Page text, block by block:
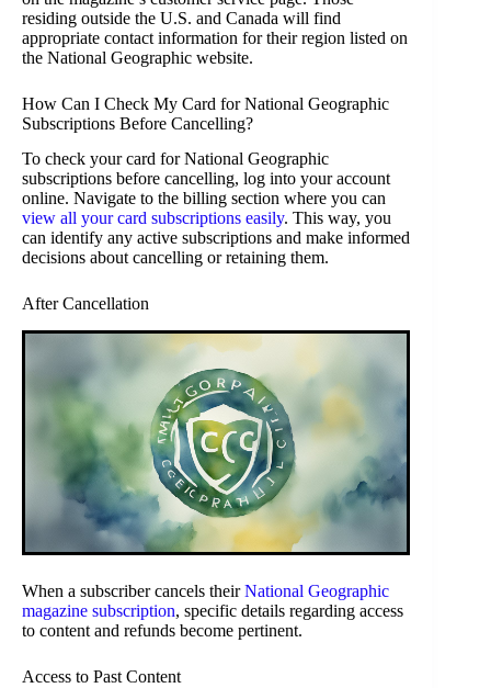
residing outside the U.S. and Canada will find
appropriate contact information for their region listed on
the National Geographic website.
How Can I Check My Card for National Geographic
Subscriptions Before Cancelling?
To check your card for National Geographic
subscriptions before cancelling, log into your account
online. Navigate to the billing section where you can
view all your card subscriptions easily. This way, you
can identify any active subscriptions and make informed
decisions about cancelling or retaining them.
After Cancellation
When a subscriber cancels theirNational Geographic
magazine subscription, specific details regarding access
to content and refunds become pertinent.
Access to Past Content